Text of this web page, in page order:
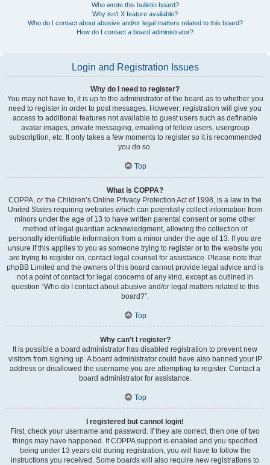
Who wrote this bulletin board?
Why isn’t X feature available?
Who do I contact about abusive and/or legal matters related to this board?
How do I contact a board administrator?
Login and Registration Issues
Why do I need to register?
You may not have to, it is up to the administrator of the board as to whether you
need to register in order to post messages. However; registration will give you
access to additional features not available to guest users such as definable
avatar images, private messaging, emailing of fellow users, usergroup
subscription, etc. It only takes a few moments to register so it is recommended
you do so.
Top
What is COPPA?
COPPA, or the Children’s Online Privacy Protection Act of 1998, is a law in the
United States requiring websites which can potentially collect information from
minors under the age of 13 to have written parental consent or some other
method of legal guardian acknowledgment, allowing the collection of
personally identifiable information from a minor under the age of 13. If you are
unsure if this applies to you as someone trying to register or to the website you
are trying to register on, contact legal counsel for assistance. Please note that
phpBB Limited and the owners of this board cannot provide legal advice and is
not a point of contact for legal concerns of any kind, except as outlined in
question “Who do I contact about abusive and/or legal matters related to this
board?”.
Top
Why can’t I register?
It is possible a board administrator has disabled registration to prevent new
visitors from signing up. A board administrator could have also banned your IP
address or disallowed the username you are attempting to register. Contact a
board administrator for assistance.
Top
I registered but cannot login!
First, check your username and password. If they are correct, then one of two
things may have happened. If COPPA support is enabled and you specified
being under 13 years old during registration, you will have to follow the
instructions you received. Some boards will also require new registrations to